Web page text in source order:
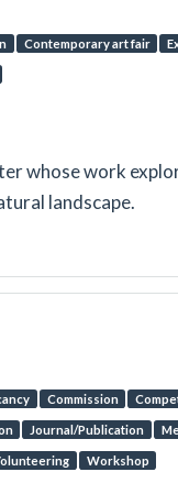
Contemporary art fair
whose work
landscape.
Commission
Journal/Publication
Workshop